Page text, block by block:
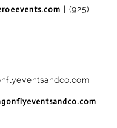
| (925)